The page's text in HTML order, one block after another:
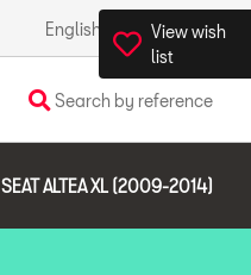
English Ireland
Search by reference
View wish
list
SEAT ALTEA XL (2009-2014)